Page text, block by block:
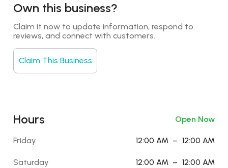
Own this business?
Claim it now to update information, respond to
reviews, and connect with customers.
Claim This Business
Hours Open Now
Friday 12:00 AM – 12:00 AM
Saturday 12:00 AM – 12:00 AM